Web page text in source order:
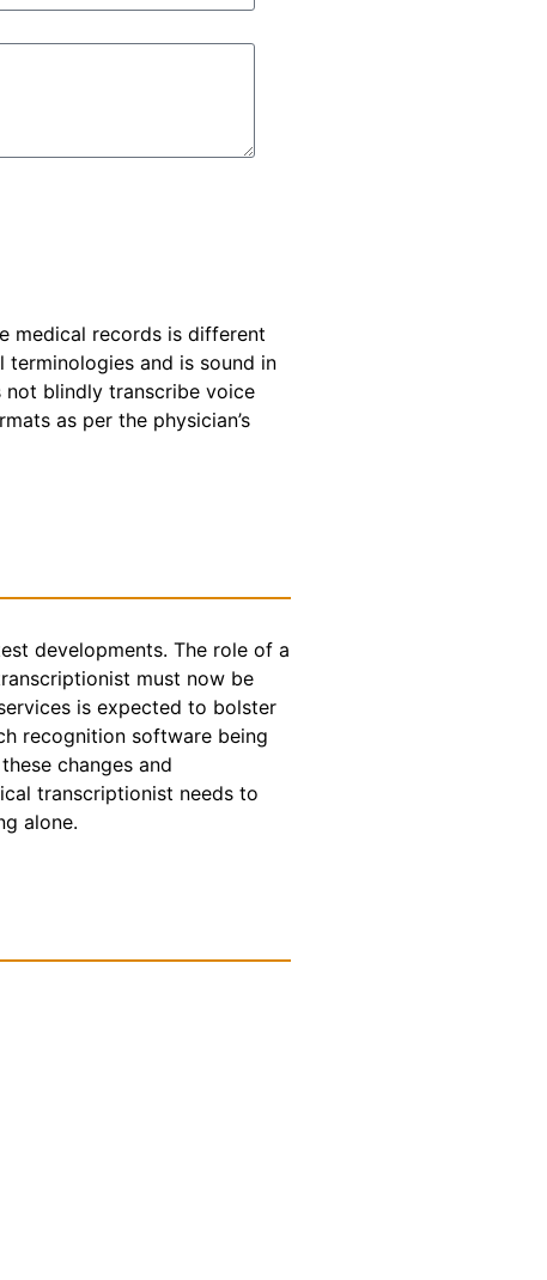
medical records is different
and is sound in
not blindly transcribe voice
as per the physician’s
developments. The role of a
must now be
is expected to bolster
recognition software being
changes and
transcriptionist needs to
alone.